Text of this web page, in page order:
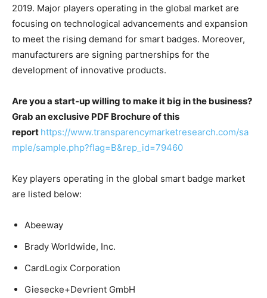
2019. Major players operating in the global market are
focusing on technological advancements and expansion
to meet the rising demand for smart badges. Moreover,
manufacturers are signing partnerships for the
development of innovative products.
Are you a start-up willing to make it big in the business?
Grab an exclusive PDF Brochure of this
report https://www.transparencymarketresearch.com/sa
mple/sample.php?flag=B&rep_id=79460
Key players operating in the global smart badge market
are listed below:
Abeeway
Brady Worldwide, Inc.
CardLogix Corporation
Giesecke+Devrient GmbH